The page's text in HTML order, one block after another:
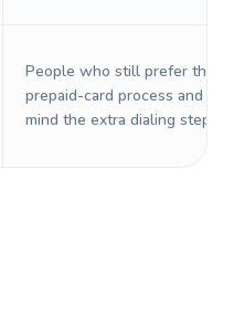
People who still prefer the
prepaid-card process and do
mind the extra dialing steps.